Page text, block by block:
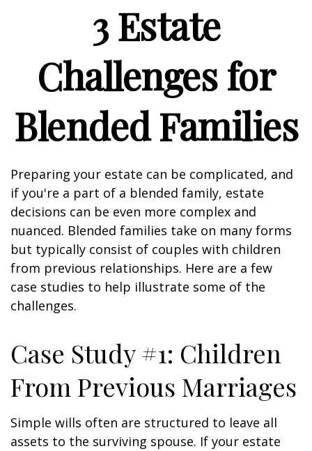
3 Estate
Challenges for
Blended Families
Preparing your estate can be complicated, and
if you're a part of a blended family, estate
decisions can be even more complex and
nuanced. Blended families take on many forms
but typically consist of couples with children
from previous relationships. Here are a few
case studies to help illustrate some of the
challenges.
Case Study #1: Children
From Previous Marriages
Simple wills often are structured to leave all
assets to the surviving spouse. If your estate